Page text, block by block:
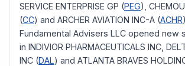
SERVICE ENTERPRISE GP (PEG),
(CC) and ARCHER AVIATION INC-A (ACHR
Fundamental Advisers LLC opened new
in INDIVIOR PHARMACEUTICALS INC,
INC (DAL) and ATLANTA BRAVES